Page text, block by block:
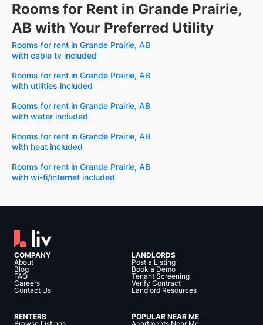
Rooms for Rent in Grande Prairie,
AB with Your Preferred Utility
Rooms for rent in Grande Prairie, AB
with cable tv included
Rooms for rent in Grande Prairie, AB
with utilities included
Rooms for rent in Grande Prairie, AB
with water included
Rooms for rent in Grande Prairie, AB
with heat included
Rooms for rent in Grande Prairie, AB
with wi-fi/internet included
COMPANY
About
Blog
FAQ
Careers
Contact Us
LANDLORDS
Post a Listing
Book a Demo
Tenant Screening
Verify Contract
Landlord Resources
RENTERS
POPULAR NEAR ME